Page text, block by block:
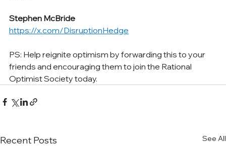
Stephen McBride
https://x.com/DisruptionHedge
PS: Help reignite optimism by forwarding this to your
friends and encouraging them to join the Rational
Optimist Society today.
Recent Posts See All